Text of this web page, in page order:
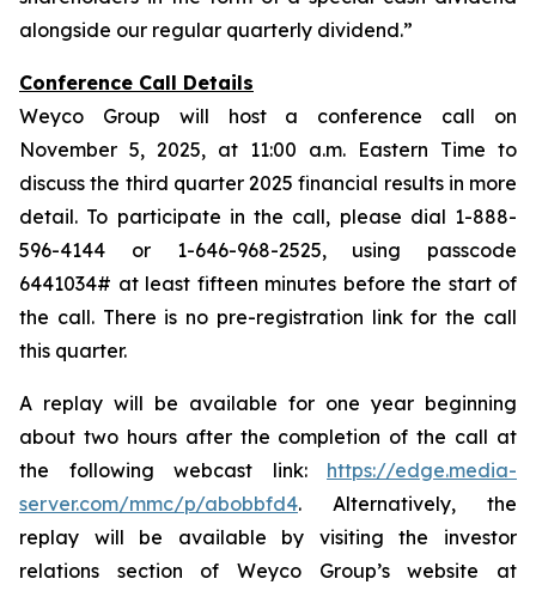
alongside our regular quarterly dividend.”
Conference Call Details
Weyco Group will host a conference call on
November 5, 2025, at 11:00 a.m. Eastern Time to
discuss the third quarter 2025 financial results in more
detail. To participate in the call, please dial 1-888-
596-4144 or 1-646-968-2525, using passcode
6441034# at least fifteen minutes before the start of
the call. There is no pre-registration link for the call
this quarter.
A replay will be available for one year beginning
about two hours after the completion of the call at
the following webcast link: https://edge.media-
server.com/mmc/p/abobbfd4. Alternatively, the
replay will be available by visiting the investor
relations section of Weyco Group’s website at